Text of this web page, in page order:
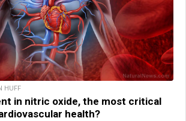
HUFF
in nitric oxide, the most critical
health?